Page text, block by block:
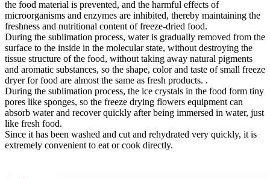
the food material is prevented, and the harmful effects of
microorganisms and enzymes are inhibited, thereby maintaining the
freshness and nutritional content of freeze-dried food.
During the sublimation process, water is gradually removed from the
surface to the inside in the molecular state, without destroying the
tissue structure of the food, without taking away natural pigments
and aromatic substances, so the shape, color and taste of small freeze
dryer for food are almost the same as fresh products. .
During the sublimation process, the ice crystals in the food form tiny
pores like sponges, so the freeze drying flowers equipment can
absorb water and recover quickly after being immersed in water, just
like fresh food.
Since it has been washed and cut and rehydrated very quickly, it is
extremely convenient to eat or cook directly.